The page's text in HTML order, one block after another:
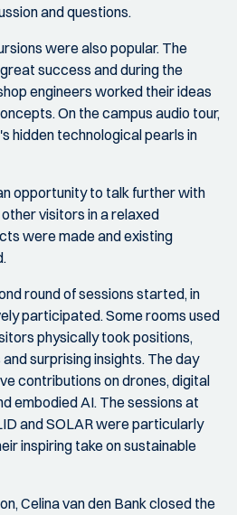
and questions.
were also popular. The
success and during the
engineers worked their ideas
On the campus audio tour,
hidden technological pearls in
opportunity to talk further with
visitors in a relaxed
were made and existing
round of sessions started, in
participated. Some rooms used
physically took positions,
surprising insights. The day
contributions on drones, digital
embodied AI. The sessions at
and SOLAR were particularly
inspiring take on sustainable
Celina van den Bank closed the